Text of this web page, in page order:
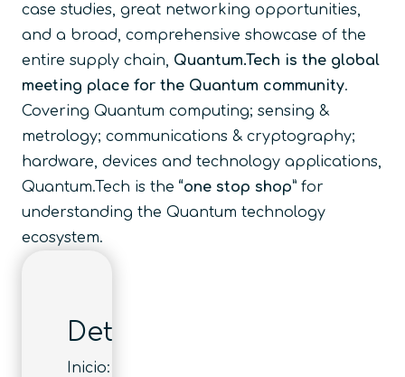
case studies, great networking opportunities,
and a broad, comprehensive showcase of the
entire supply chain, Quantum.Tech is the global
meeting place for the Quantum community.
Covering Quantum computing; sensing &
metrology; communications & cryptography;
hardware, devices and technology applications,
Quantum.Tech is the “one stop shop” for
understanding the Quantum technology
ecosystem.
Detalles
Inicio: